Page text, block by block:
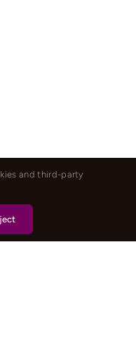
and third-party